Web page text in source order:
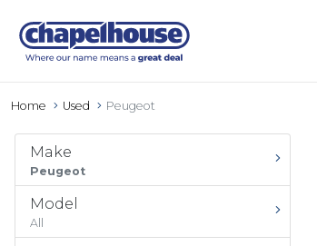
Home Used Peugeot
Make
Peugeot
Model
All